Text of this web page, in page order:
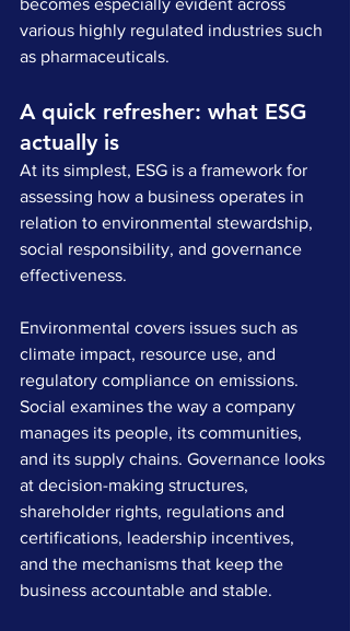
various highly regulated industries such
as pharmaceuticals.
A quick refresher: what ESG
actually is
At its simplest, ESG is a framework for
assessing how a business operates in
relation to environmental stewardship,
social responsibility, and governance
effectiveness.
Environmental covers issues such as
climate impact, resource use, and
regulatory compliance on emissions.
Social examines the way a company
manages its people, its communities,
and its supply chains. Governance looks
at decision-making structures,
shareholder rights, regulations and
certifications, leadership incentives,
and the mechanisms that keep the
business accountable and stable.